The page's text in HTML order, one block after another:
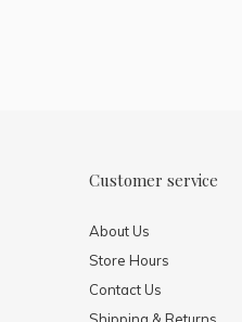
Customer service
About Us
Store Hours
Contact Us
Shipping & Returns